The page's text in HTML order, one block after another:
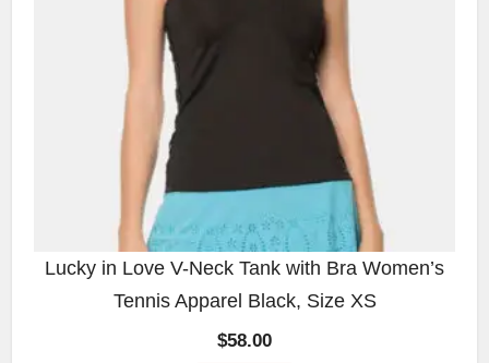
Lucky in Love V-Neck Tank with Bra Women’s
Tennis Apparel Black, Size XS
$58.00